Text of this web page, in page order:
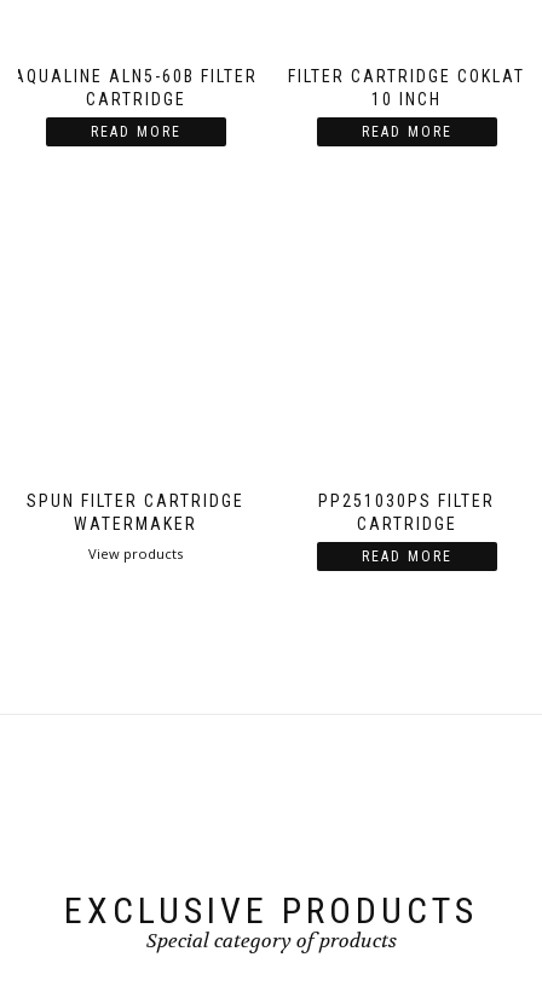
AQUALINE ALN5-60B FILTER
CARTRIDGE
READ MORE
FILTER CARTRIDGE COKLAT
10 INCH
READ MORE
SPUN FILTER CARTRIDGE
WATERMAKER
View products
PP251030PS FILTER
CARTRIDGE
READ MORE
EXCLUSIVE PRODUCTS
Special category of products